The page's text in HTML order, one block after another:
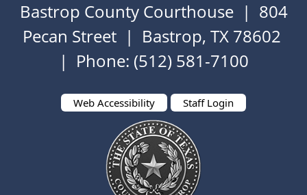
Bastrop County Courthouse | 804
Pecan Street | Bastrop, TX 78602
| Phone: (512) 581-7100
Web Accessibility Staff Login